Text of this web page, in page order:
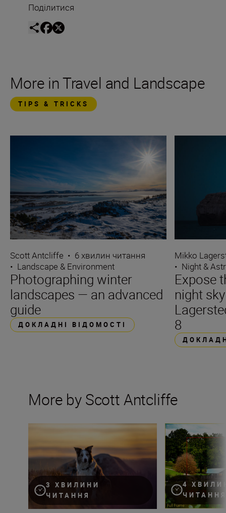
Поділитися
More in Travel and Landscape
TIPS & TRICKS
Scott Antcliffe • 6 хвилин читання
• Landscape & Environment
Photographing winter
landscapes — an advanced
guide
ДОКЛАДНІ ВІДОМОСТІ
Mikko
• Night &
Expose
night
8
More by Scott Antcliffe
3 ХВИЛИНИ
ЧИТАННЯ
How to make the most of this summer’s golden hour
4
What is crop